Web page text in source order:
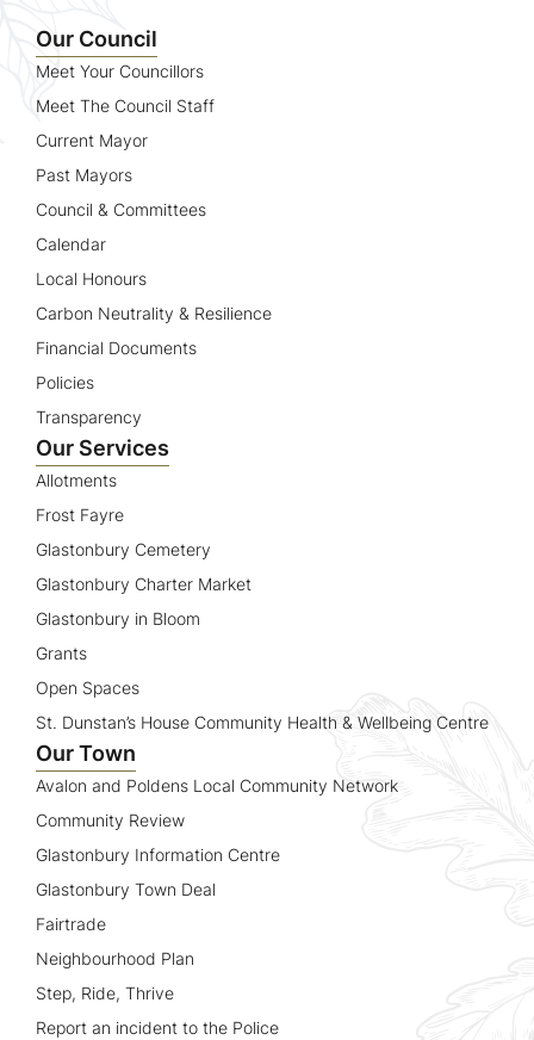
Our Council
Meet Your Councillors
Meet The Council Staff
Current Mayor
Past Mayors
Council & Committees
Calendar
Local Honours
Carbon Neutrality & Resilience
Financial Documents
Policies
Transparency
Our Services
Allotments
Frost Fayre
Glastonbury Cemetery
Glastonbury Charter Market
Glastonbury in Bloom
Grants
Open Spaces
St. Dunstan’s House Community Health & Wellbeing Centre
Our Town
Avalon and Poldens Local Community Network
Community Review
Glastonbury Information Centre
Glastonbury Town Deal
Fairtrade
Neighbourhood Plan
Step, Ride, Thrive
Report an incident to the Police